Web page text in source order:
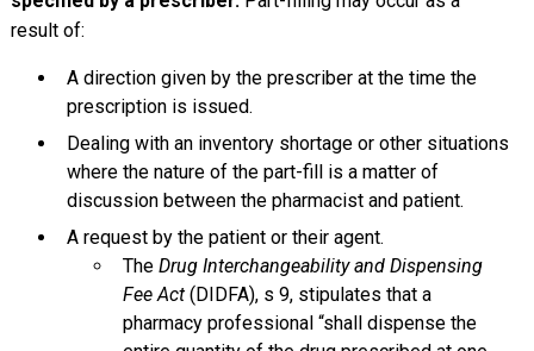
result of:
A direction given by the prescriber at the time the
prescription is issued.
Dealing with an inventory shortage or other situations
where the nature of the part-fill is a matter of
discussion between the pharmacist and patient.
A request by the patient or their agent.
The Drug Interchangeability and Dispensing
Fee Act(DIDFA), s 9, stipulates that a
pharmacy professional “shall dispense the